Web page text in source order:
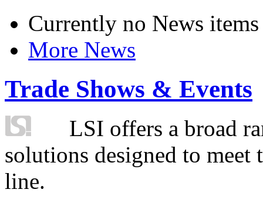
Currently no News items
More News
Trade Shows & Events
LSI offers a broad
solutions designed to
line.